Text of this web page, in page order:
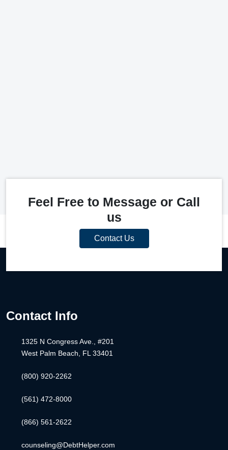
Feel Free to Message or Call
us
Contact Us
Contact Info
1325 N Congress Ave., #201
West Palm Beach, FL 33401
(800) 920-2262
(561) 472-8000
(866) 561-2622
counseling@DebtHelper.com